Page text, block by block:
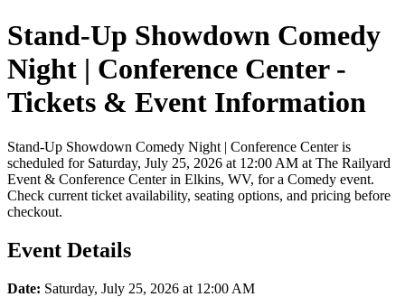
Stand-Up Showdown Comedy
Night | Conference Center -
Tickets & Event Information
Stand-Up Showdown Comedy Night | Conference Center is
scheduled for Saturday, July 25, 2026 at 12:00 AM at The Railyard
Event & Conference Center in Elkins, WV, for a Comedy event.
Check current ticket availability, seating options, and pricing before
checkout.
Event Details
Date: Saturday, July 25, 2026 at 12:00 AM